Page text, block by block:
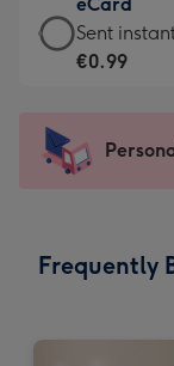
x
185
205
mm
€12.99
-
For
impression
-
x
eCard
-
Sent
instantly
Sent
€0.99
Frequently